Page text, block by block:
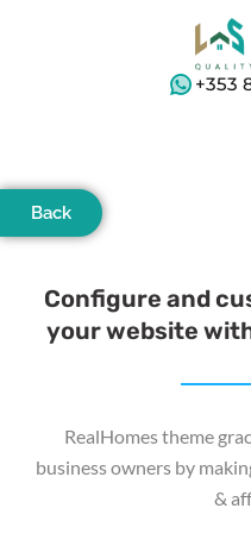
+353
Back
Configure and
your website
RealHomes theme
business owners by
&